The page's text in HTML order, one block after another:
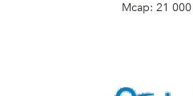
Mcap: 21 000